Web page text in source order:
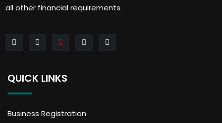
all other financial requirements.
QUICK LINKS
Business Registration